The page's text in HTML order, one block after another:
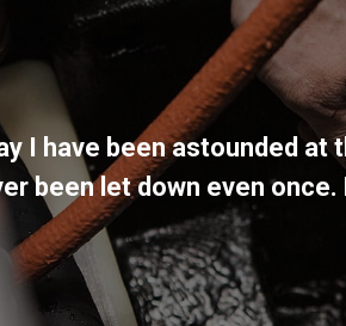
I have been astounded
been let down even